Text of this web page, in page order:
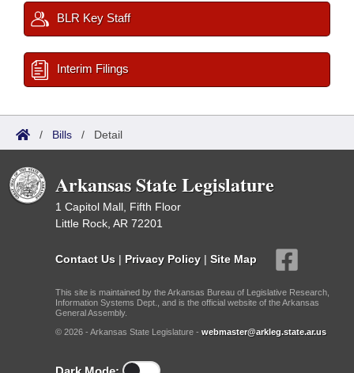
BLR Key Staff
Interim Filings
/ Bills / Detail
Arkansas State Legislature
1 Capitol Mall, Fifth Floor
Little Rock, AR 72201
Contact Us | Privacy Policy | Site Map
This site is maintained by the Arkansas Bureau of Legislative Research,
Information Systems Dept., and is the official website of the Arkansas
General Assembly.
© 2026 - Arkansas State Legislature - webmaster@arkleg.state.ar.us